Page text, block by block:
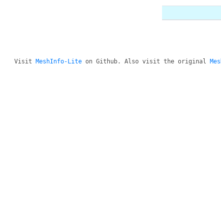
Visit MeshInfo-Liteon Github. Also visit the original